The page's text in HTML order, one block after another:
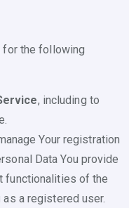
for the following
, including to
Your registration
Data You provide
functionalities of the
a registered user.